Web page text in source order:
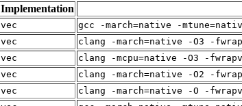
Implementation
vec gcc -march=native -
vec clang -march=native -O3 -
vec clang -mcpu=native -O3 -
vec clang -march=native -O2 -
vec clang -march=native -O -